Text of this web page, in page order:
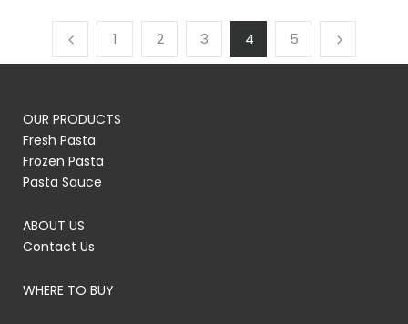
1 2 3 4 5
OUR PRODUCTS
Fresh Pasta
Frozen Pasta
Pasta Sauce
ABOUT US
Contact Us
WHERE TO BUY